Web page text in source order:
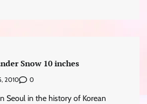
Snow 10 inches
2010 0
Seoul in the history of Korean